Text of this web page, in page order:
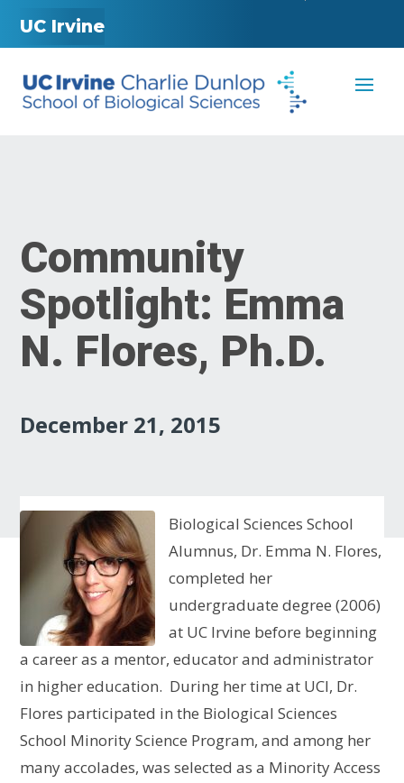
UC Irvine
Community
Spotlight: Emma
N. Flores, Ph.D.
December 21, 2015
Biological Sciences School
Alumnus, Dr. Emma N. Flores,
completed her
undergraduate degree (2006)
at UC Irvine before beginning
a career as a mentor, educator and administrator
in higher education. During her time at UCI, Dr.
Flores participated in the Biological Sciences
School Minority Science Program, and among her
many accolades, was selected as a Minority Access